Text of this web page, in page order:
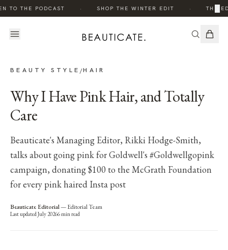
TO THE PODCAST SHOP THE WINTER EDIT THE
×
BEAUTY STYLE /HAIR
Why I Have Pink Hair, and Totally
Care
Beauticate's Managing Editor, Rikki Hodge-Smith,
talks about going pink for Goldwell's #Goldwellgopink
campaign, donating $100 to the McGrath Foundation
for every pink haired Insta post
Beauticate Editorial—Editorial Team
Last updatedJuly 20266min read